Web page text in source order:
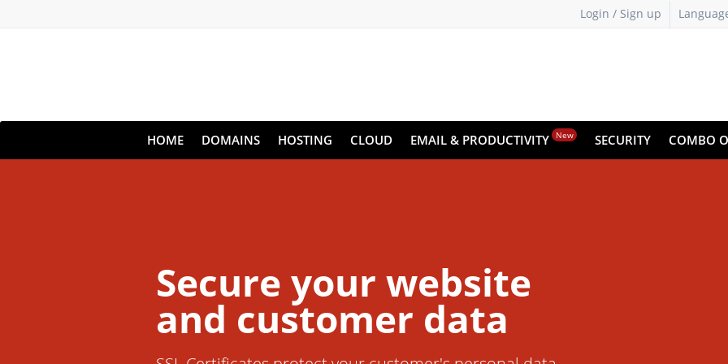
Login / Sign up
HOME DOMAINS HOSTING CLOUD EMAIL & PRODUCTIVITY New SECURITY COMBO
Secure your website
and customer data